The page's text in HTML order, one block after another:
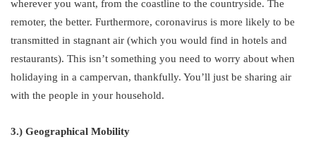
wherever you want, from the coastline to the countryside. The
remoter, the better. Furthermore, coronavirus is more likely to be
transmitted in stagnant air (which you would find in hotels and
restaurants). This isn’t something you need to worry about when
holidaying in a campervan, thankfully. You’ll just be sharing air
with the people in your household.
3.) Geographical Mobility